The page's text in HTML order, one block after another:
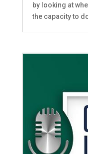
by looking at
the capacity to